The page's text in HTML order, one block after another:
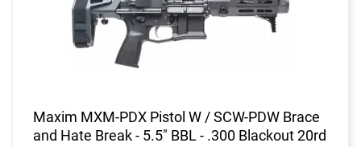
Maxim MXM-PDX Pistol W / SCW-PDW Brace
and Hate Break - 5.5" BBL - .300 Blackout 20rd